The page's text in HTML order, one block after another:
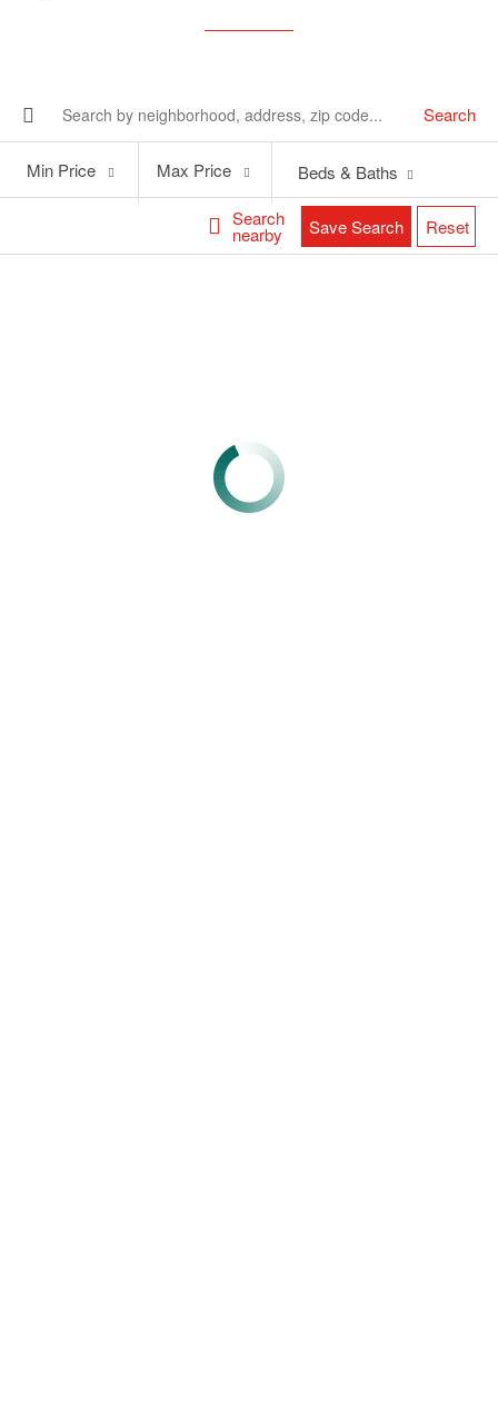
Search
Search
nearby
Price
Min Price
Price
Max Price Beds & Baths
Save Search Reset